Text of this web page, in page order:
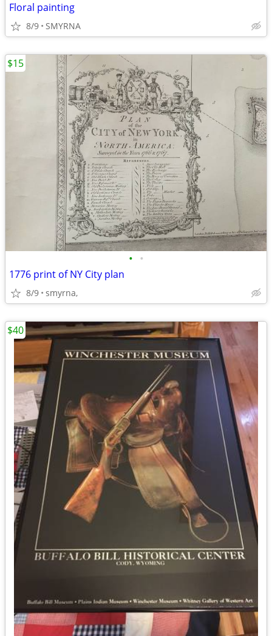
Floral painting
8/9 SMYRNA
• •
1776 print of NY City plan
8/9 smyrna,
$15
$40